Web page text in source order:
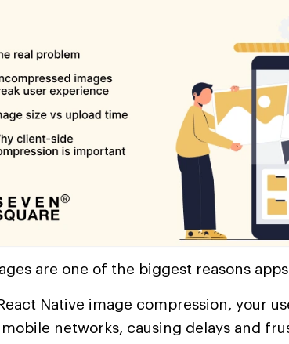
are one of the biggest reasons
Native image compression, your
mobile networks, causing delays and